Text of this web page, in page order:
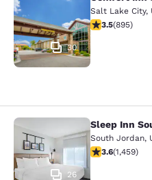
30
Salt Lake City,
3.51 stars
3.5(895)
Sleep Inn South
26
Sleep Inn
South Jordan,
3.64 stars
3.6(1,459)